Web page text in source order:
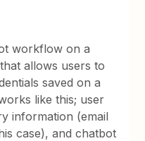
workflow on a
allows users to
saved on a
like this; user
information (email
case), and chatbot